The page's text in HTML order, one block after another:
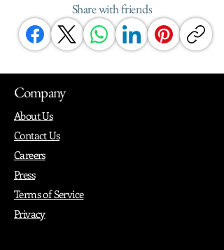
Share with friends
Company
About Us
Contact Us
Careers
Press
Terms of Service
Privacy